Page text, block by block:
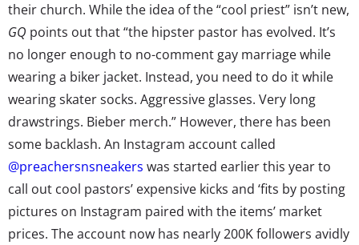
their church. While the idea of the “cool priest” isn’t new,
GQ points out that “the hipster pastor has evolved. It’s
no longer enough to no-comment gay marriage while
wearing a biker jacket. Instead, you need to do it while
wearing skater socks. Aggressive glasses. Very long
drawstrings. Bieber merch.” However, there has been
some backlash. An Instagram account called
@preachersnsneakers was started earlier this year to
call out cool pastors’ expensive kicks and ‘fits by posting
pictures on Instagram paired with the items’ market
prices. The account now has nearly 200K followers avidly